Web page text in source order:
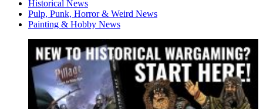
Historical News
Pulp, Punk, Horror & Weird News
Painting & Hobby News